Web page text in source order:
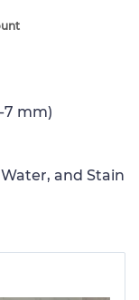
7 mm)
and Stain